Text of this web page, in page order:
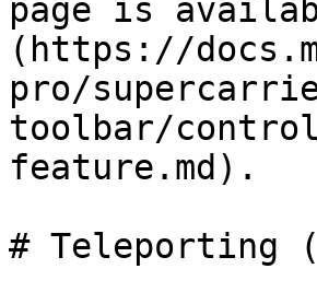
page is
(https://
pro/
toolbar/
feature.md).
# Teleporting